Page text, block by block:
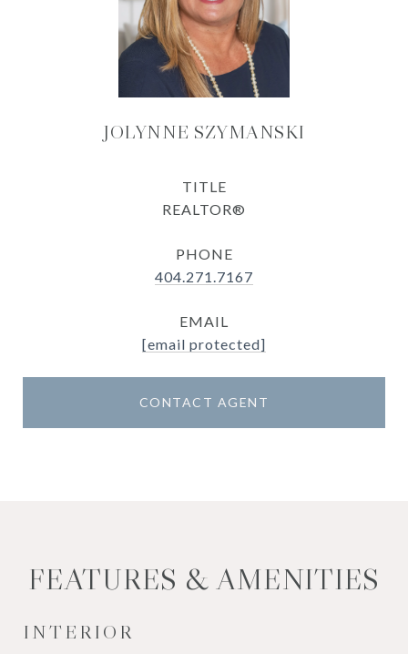
JOLYNNE SZYMANSKI
TITLE
REALTOR®
PHONE
404.271.7167
EMAIL
[email protected]
CONTACT AGENT
FEATURES & AMENITIES
INTERIOR